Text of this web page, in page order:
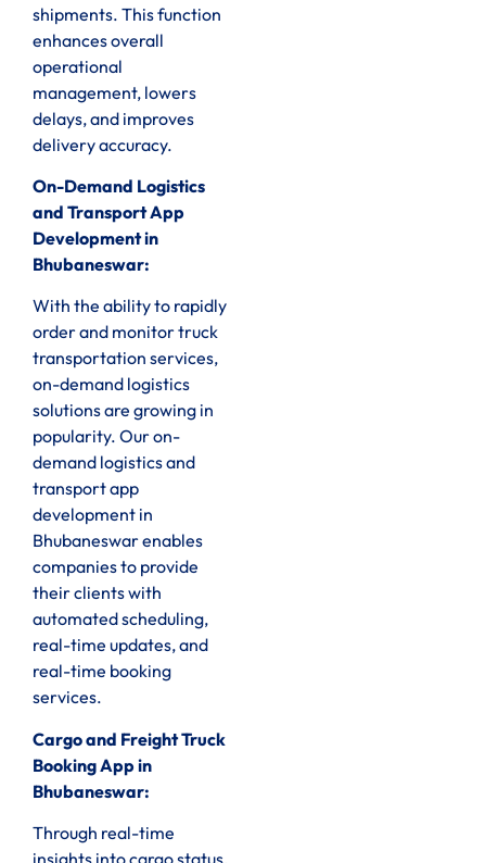
shipments. This function
enhances overall
operational
management, lowers
delays, and improves
delivery accuracy.
On-Demand Logistics
and Transport App
Development in
Bhubaneswar:
With the ability to rapidly
order and monitor truck
transportation services,
on-demand logistics
solutions are growing in
popularity. Our on-
demand logistics and
transport app
development in
Bhubaneswar enables
companies to provide
their clients with
automated scheduling,
real-time updates, and
real-time booking
services.
Cargo and Freight Truck
Booking App in
Bhubaneswar:
Through real-time